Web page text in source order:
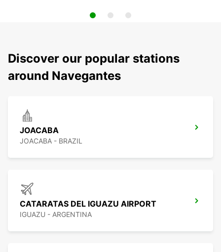
Discover our popular stations
around Navegantes
JOACABA
JOACABA - BRAZIL
CATARATAS DEL IGUAZU AIRPORT
IGUAZU - ARGENTINA